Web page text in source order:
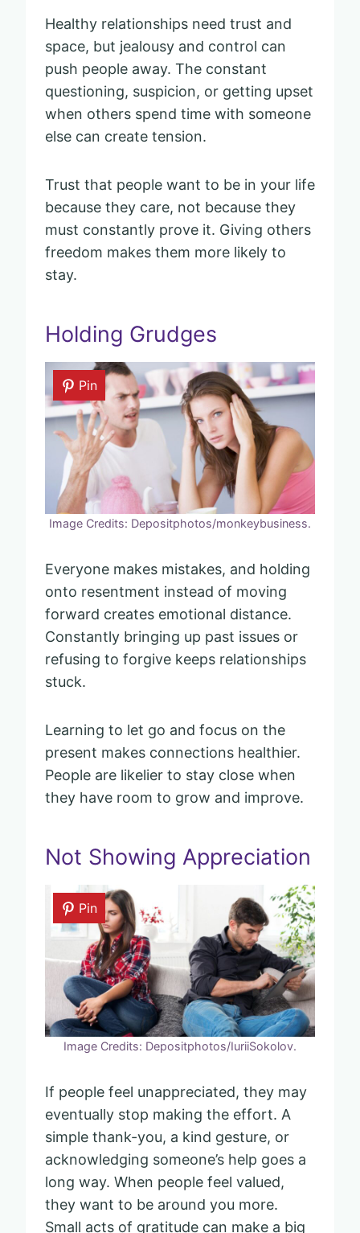
Healthy relationships need trust and
space, but jealousy and control can
push people away. The constant
questioning, suspicion, or getting upset
when others spend time with someone
else can create tension.
Trust that people want to be in your life
because they care, not because they
must constantly prove it. Giving others
freedom makes them more likely to
stay.
Holding Grudges
Pin
Image Credits: Depositphotos/monkeybusiness.
Everyone makes mistakes, and holding
onto resentment instead of moving
forward creates emotional distance.
Constantly bringing up past issues or
refusing to forgive keeps relationships
stuck.
Learning to let go and focus on the
present makes connections healthier.
People are likelier to stay close when
they have room to grow and improve.
Not Showing Appreciation
Pin
Image Credits: Depositphotos/IuriiSokolov.
If people feel unappreciated, they may
eventually stop making the effort. A
simple thank-you, a kind gesture, or
acknowledging someone’s help goes a
long way. When people feel valued,
they want to be around you more.
Small acts of gratitude can make a big